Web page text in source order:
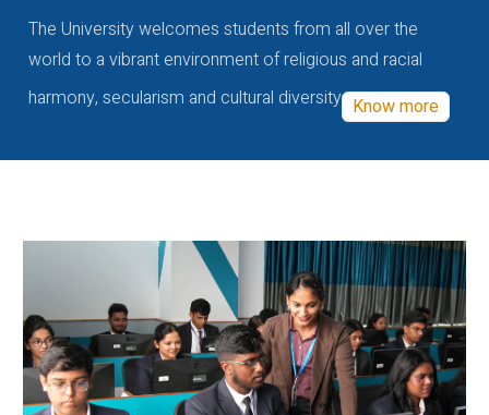
The University welcomes students from all over the
world to a vibrant environment of religious and racial
harmony, secularism and cultural diversity Know more